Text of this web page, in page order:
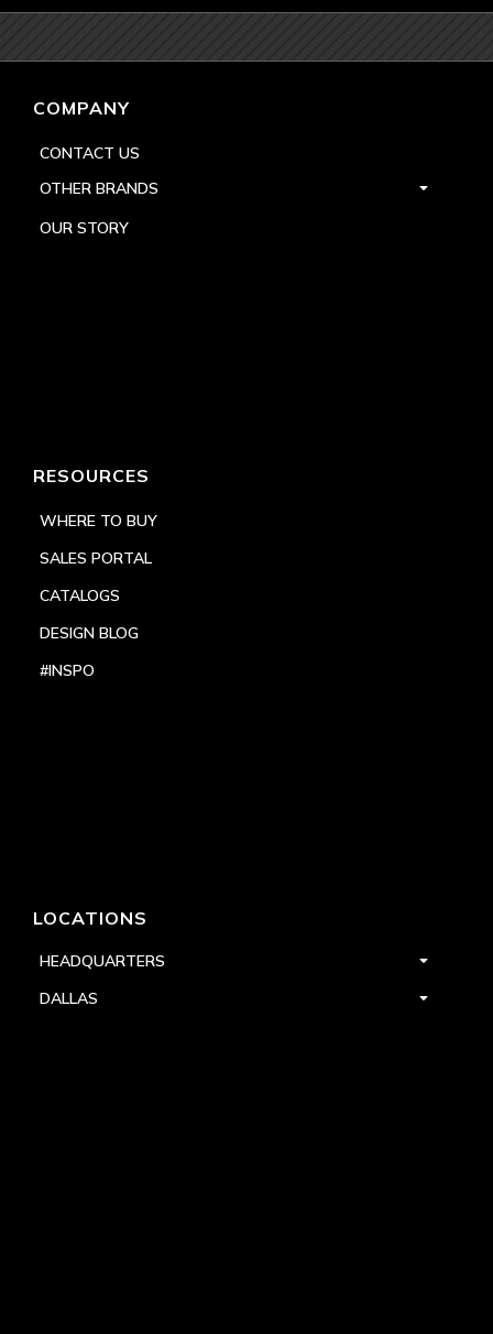
COMPANY
CONTACT US
OTHER BRANDS
OUR STORY
RESOURCES
WHERE TO BUY
SALES PORTAL
CATALOGS
DESIGN BLOG
#INSPO
LOCATIONS
HEADQUARTERS
DALLAS